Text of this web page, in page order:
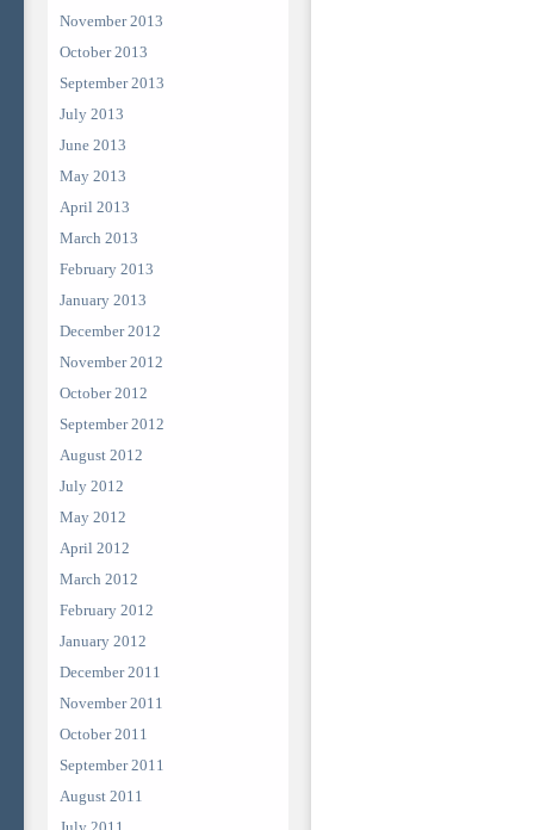
November 2013
October 2013
September 2013
July 2013
June 2013
May 2013
April 2013
March 2013
February 2013
January 2013
December 2012
November 2012
October 2012
September 2012
August 2012
July 2012
May 2012
April 2012
March 2012
February 2012
January 2012
December 2011
November 2011
October 2011
September 2011
August 2011